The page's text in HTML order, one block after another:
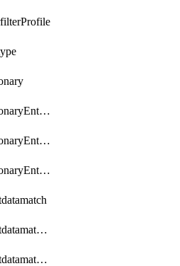
ObjectDlpDictionaryEntries
ObjectDlpDictionaryEntriesMove
ObjectDlpDictionaryEntriesSort
ObjectDlpExactdatamatchColumns
ObjectDlpExactdatamatchColumnsMove